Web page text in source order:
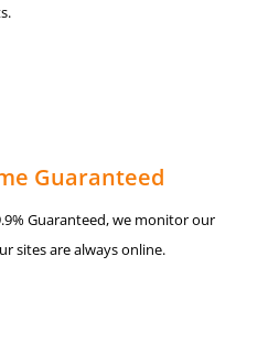
Guaranteed
Guaranteed, we monitor our
sites are always online.